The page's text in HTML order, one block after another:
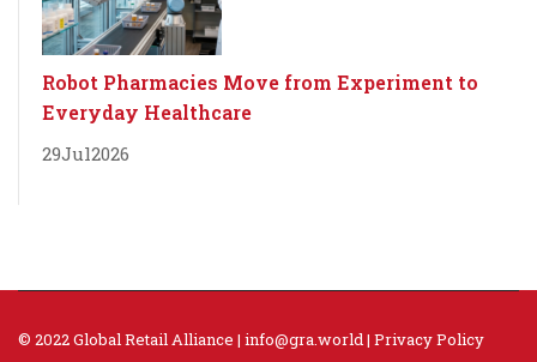
Robot Pharmacies Move from Experiment to
Everyday Healthcare
29Jul2026
© 2022 Global Retail Alliance | info@gra.world| Privacy Policy